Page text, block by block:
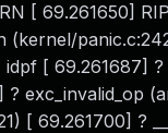
[ 69.261650]
[ 69.261687]
exc_invalid_op
[ 69.261700] ?